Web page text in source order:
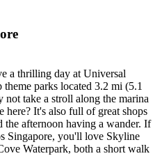
a thrilling day at Universal
parks located 3.2 mi (5.1
take a stroll along the marina
here? It's also full of great shops
the afternoon having a wander. If
Singapore, you'll love Skyline
Waterpark, both a short walk